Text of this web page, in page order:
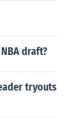
draft?
tryouts